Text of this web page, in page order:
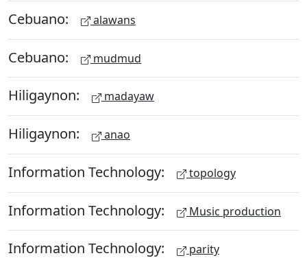
Cebuano: alawans
Cebuano: mudmud
Hiligaynon: madayaw
Hiligaynon: anao
Information Technology: topology
Information Technology: Music production
Information Technology: parity